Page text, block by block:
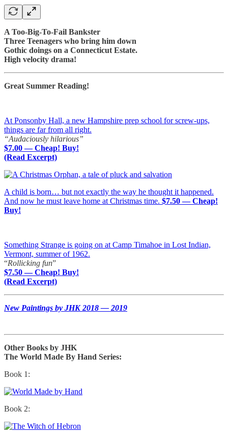
A Too-Big-To-Fail Bankster
Three Teenagers who bring him down
Gothic doings on a Connecticut Estate.
High velocity drama!
Great Summer Reading!
At Ponsonby Hall, a new Hampshire prep school for screw-ups,
things are far from all right.
“Audaciously hilarious”
$7.00 — Cheap! Buy!
(Read Excerpt)
A child is born… but not exactly the way he thought it happened.
And now he must leave home at Christmas time. $7.50 — Cheap!
Buy!
Something Strange is going on at Camp Timahoe in Lost Indian,
Vermont, summer of 1962.
“Rollicking fun”
$7.50 — Cheap! Buy!
(Read Excerpt)
New Paintings by JHK 2018 — 2019
Other Books by JHK
The World Made By Hand Series:
Book 1:
Book 2: